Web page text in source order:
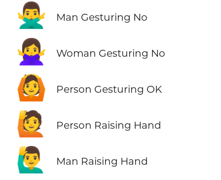
🙅‍♂️ Man Gesturing No
🙅‍♀️ Woman Gesturing No
🙆 Person Gesturing OK
🙋 Person Raising Hand
🙋‍♂️ Man Raising Hand